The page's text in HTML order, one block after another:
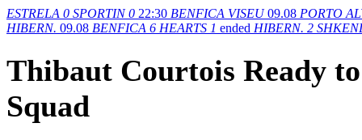
ESTRELA 0 SPORTIN 0 22:30 BENFICA VISEU 09.08 PORTO
HIBERN. 09.08 BENFICA 6 HEARTS 1 ended HIBERN. 2
Thibaut Courtois Ready
Squad